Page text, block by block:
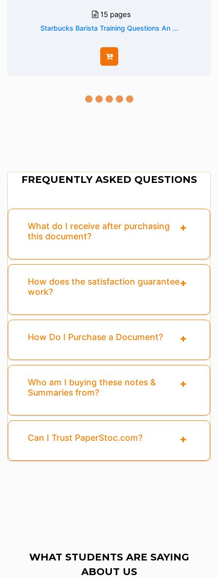
15 pages
Starbucks Barista Training Questions An ...
FREQUENTLY ASKED QUESTIONS
What do I receive after purchasing
this document?
How does the satisfaction guarantee
work?
How Do I Purchase a Document?
Who am I buying these notes &
Summaries from?
Can I Trust PaperStoc.com?
WHAT STUDENTS ARE SAYING
ABOUT US